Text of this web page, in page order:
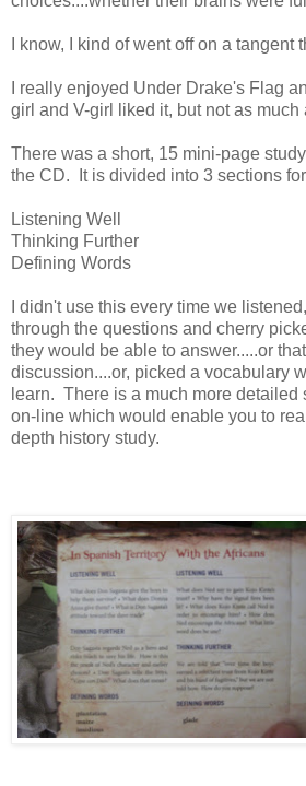
I know, I kind of went off on a tangent
I really enjoyed Under Drake's Flag
girl and V-girl liked it, but not as much
There was a short, 15 mini-page
the CD. It is divided into 3 sections
Listening Well
Thinking Further
Defining Words
I didn't use this every time we
through the questions and cherry
they would be able to answer.....or
discussion....or, picked a vocabulary
learn. There is a much more
on-line which would enable you to
depth history study.